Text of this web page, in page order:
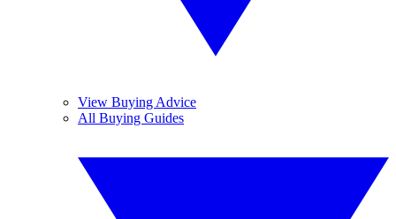
View Buying Advice
All Buying Guides